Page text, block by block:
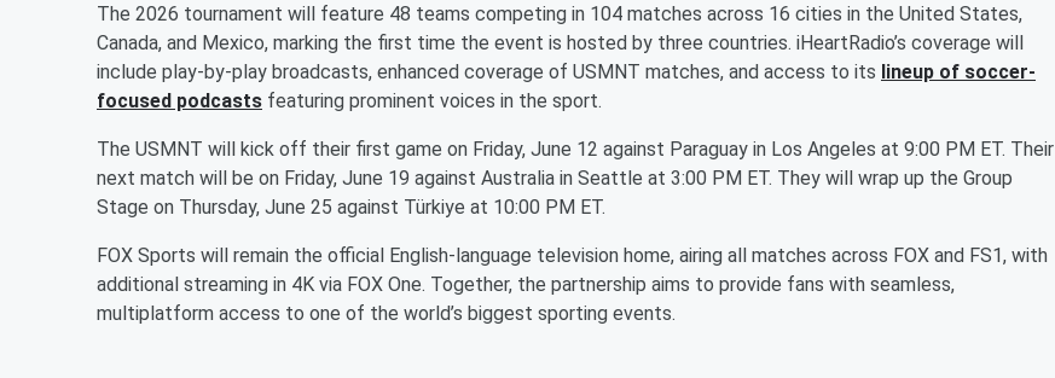
The 2026 tournament will feature 48 teams competing in 104 matches across 16 cities in the United States,
Canada, and Mexico, marking the first time the event is hosted by three countries. iHeartRadio’s coverage will
include play-by-play broadcasts, enhanced coverage of USMNT matches, and access to its lineup of soccer-
focused podcasts featuring prominent voices in the sport.
The USMNT will kick off their first game on Friday, June 12 against Paraguay in Los Angeles at 9:00 PM ET. Their
next match will be on Friday, June 19 against Australia in Seattle at 3:00 PM ET. They will wrap up the Group
Stage on Thursday, June 25 against Türkiye at 10:00 PM ET.
FOX Sports will remain the official English-language television home, airing all matches across FOX and FS1, with
additional streaming in 4K via FOX One. Together, the partnership aims to provide fans with seamless,
multiplatform access to one of the world’s biggest sporting events.